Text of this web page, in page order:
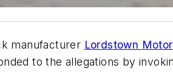
manufacturer Lordstown
to the allegations by